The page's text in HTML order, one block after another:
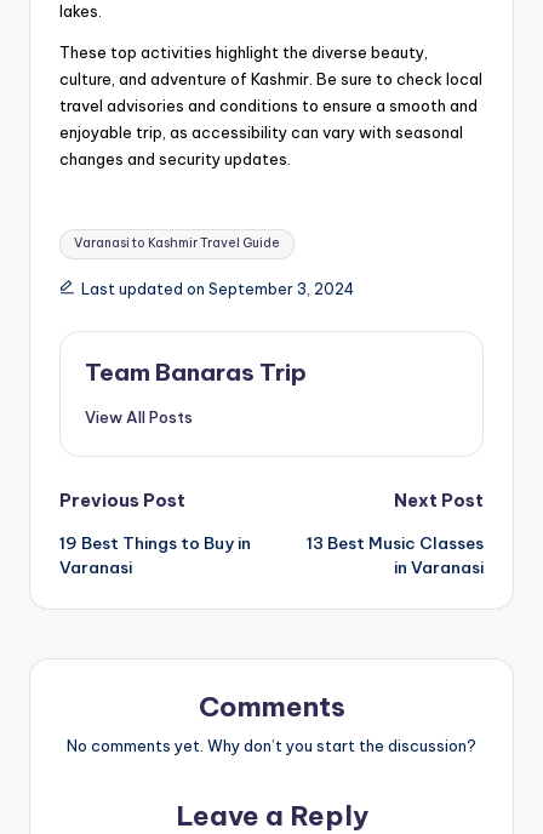
lakes.
These top activities highlight the diverse beauty,
culture, and adventure of Kashmir. Be sure to check local
travel advisories and conditions to ensure a smooth and
enjoyable trip, as accessibility can vary with seasonal
changes and security updates.
Tags:
Varanasi to Kashmir Travel Guide
Last updated on September 3, 2024
Team Banaras Trip
View All Posts
Post
navigation
Previous Post
19 Best Things to Buy in
Varanasi
Next Post
13 Best Music Classes
in Varanasi
Comments
No comments yet. Why don’t you start the discussion?
Leave a Reply